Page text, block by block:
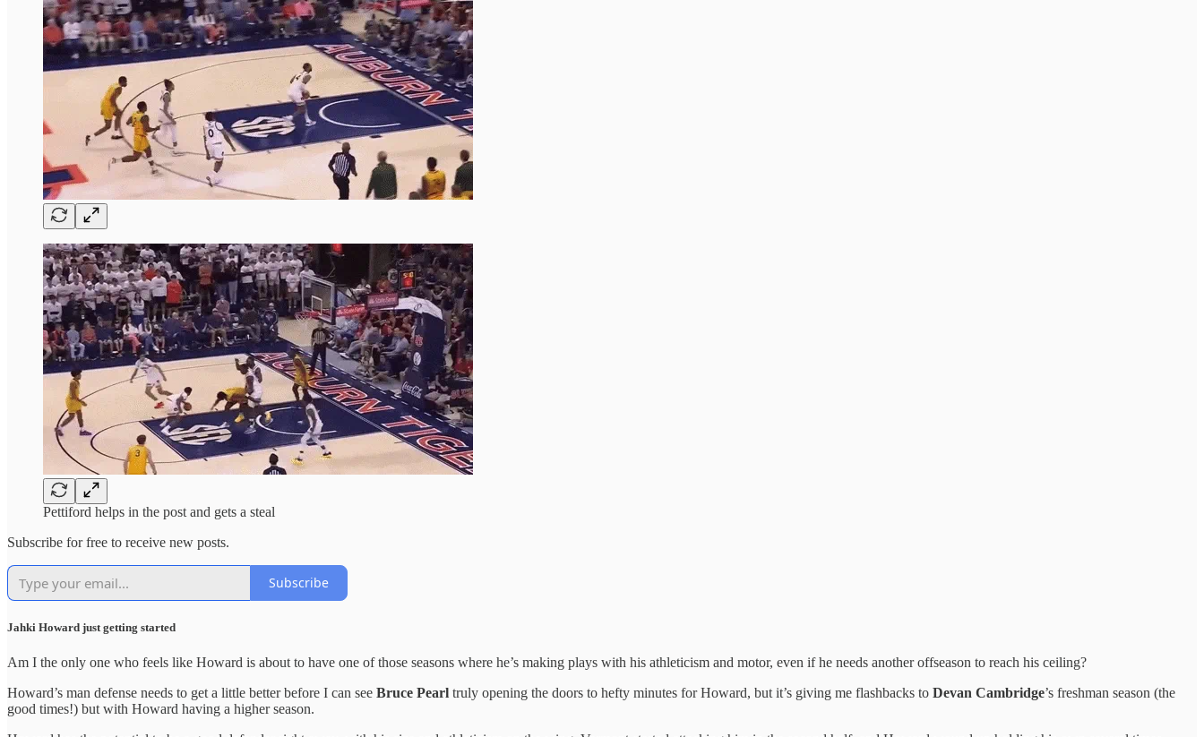
Pettiford helps in the post and gets a steal
Subscribe for free to receive new posts.
Subscribe
Jahki Howard just getting started
Am I the only one who feels like Howard is about to have one of those seasons where he’s making plays with his athleticism and motor, even if he needs another offseason to reach his ceiling?
Howard’s man defense needs to get a little better before I can see Bruce Pearl truly opening the doors to hefty minutes for Howard, but it’s giving me flashbacks to Devan Cambridge’s freshman season (the
good times!) but with Howard having a higher season.